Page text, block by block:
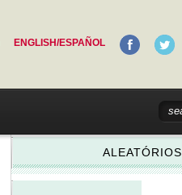
ENGLISH/ESPAÑOL
ALEATÓRIOS